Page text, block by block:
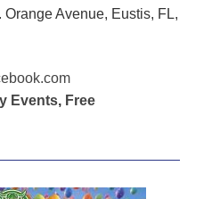
Orange Avenue, Eustis, FL,
Events, Free